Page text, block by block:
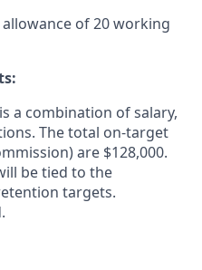
of 20 working
a combination of salary,
The total on-target
are $128,000.
be tied to the
targets.